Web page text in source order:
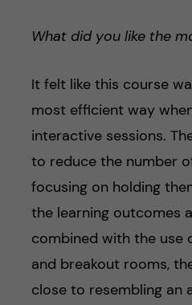
What did you like the
It felt like this course
most efficient way
interactive sessions.
to reduce the number
focusing on holding
the learning outcomes
combined with the use
and breakout rooms,
close to resembling an